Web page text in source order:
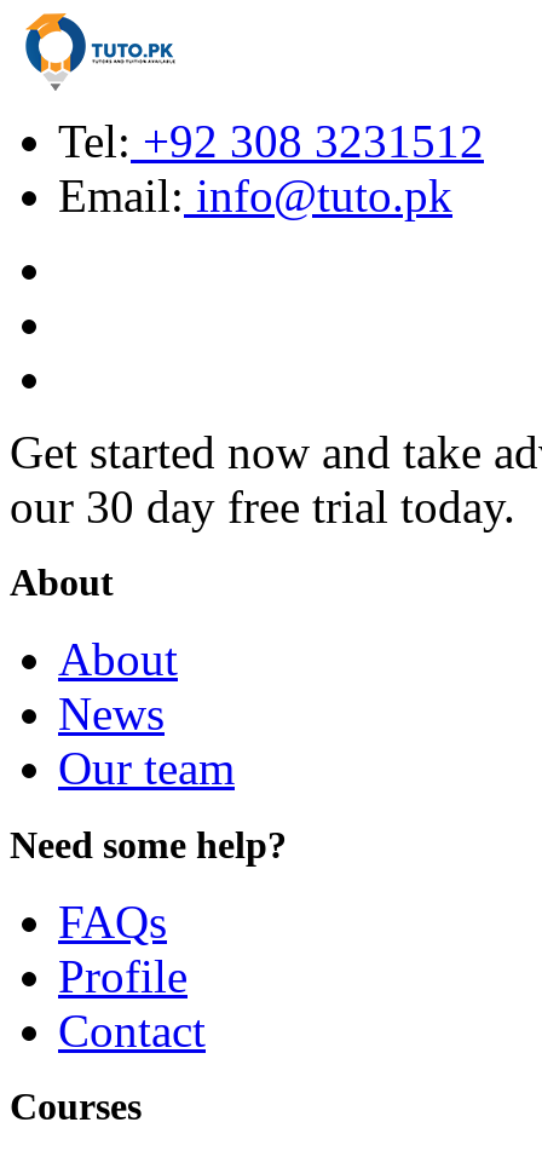
Tel: +92 308 3231512
Email: info@tuto.pk
Get started now and take
our 30 day free trial today.
About
About
News
Our team
Need some help?
FAQs
Profile
Contact
Courses